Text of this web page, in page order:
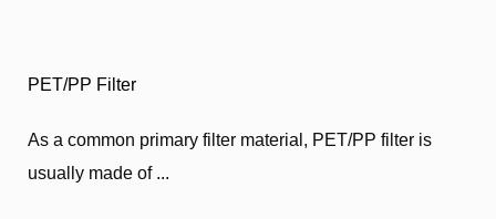
PET/PP Filter
As a common primary filter material, PET/PP filter is
usually made of ...